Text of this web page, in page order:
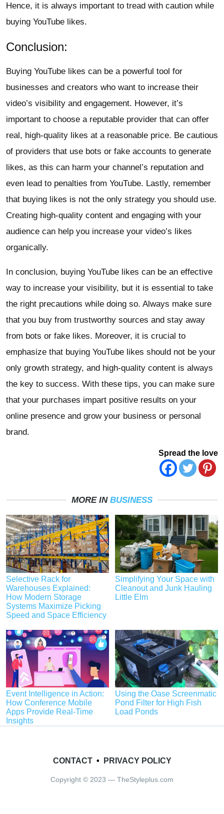
Hence, it is always important to tread with caution while
buying YouTube likes.
Conclusion:
Buying YouTube likes can be a powerful tool for
businesses and creators who want to increase their
video’s visibility and engagement. However, it’s
important to choose a reputable provider that can offer
real, high-quality likes at a reasonable price. Be cautious
of providers that use bots or fake accounts to generate
likes, as this can harm your channel’s reputation and
even lead to penalties from YouTube. Lastly, remember
that buying likes is not the only strategy you should use.
Creating high-quality content and engaging with your
audience can help you increase your video’s likes
organically.
In conclusion, buying YouTube likes can be an effective
way to increase your visibility, but it is essential to take
the right precautions while doing so. Always make sure
that you buy from trustworthy sources and stay away
from bots or fake likes. Moreover, it is crucial to
emphasize that buying YouTube likes should not be your
only growth strategy, and high-quality content is always
the key to success. With these tips, you can make sure
that your purchases impart positive results on your
online presence and grow your business or personal
brand.
Spread the love
MORE IN BUSINESS
Selective Rack for
Warehouses Explained:
How Modern Storage
Systems Maximize Picking
Speed and Space Efficiency
Simplifying Your Space with
Cleanout and Junk Hauling
Little Elm
Event Intelligence in Action:
How Conference Mobile
Apps Provide Real-Time
Insights
Using the Oase Screenmatic
Pond Filter for High Fish
Load Ponds
CONTACT• PRIVACY POLICY
Copyright © 2023 — TheStyleplus.com